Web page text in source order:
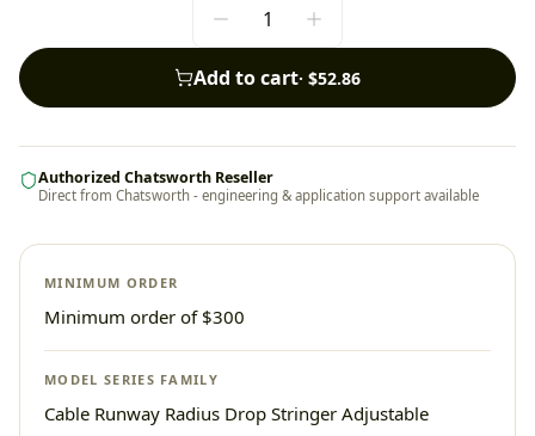
Add to cart· $52.86
Authorized Chatsworth Reseller
Direct from Chatsworth - engineering & application support available
MINIMUM ORDER
Minimum order of $300
MODEL SERIES FAMILY
Cable Runway Radius Drop Stringer Adjustable